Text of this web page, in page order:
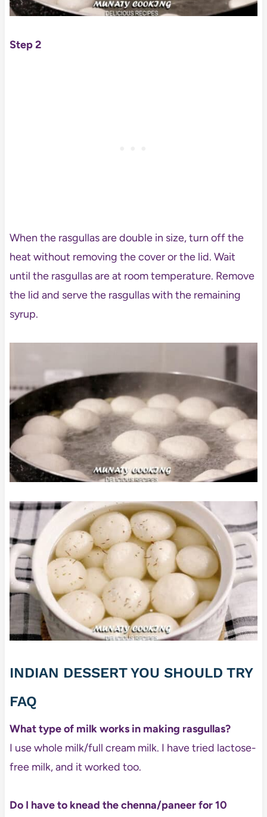
Step 2
When the rasgullas are double in size, turn off the
heat without removing the cover or the lid. Wait
until the rasgullas are at room temperature. Remove
the lid and serve the rasgullas with the remaining
syrup.
INDIAN DESSERT YOU SHOULD TRY
FAQ
What type of milk works in making rasgullas?
I use whole milk/full cream milk. I have tried lactose-
free milk, and it worked too.
Do I have to knead the chenna/paneer for 10